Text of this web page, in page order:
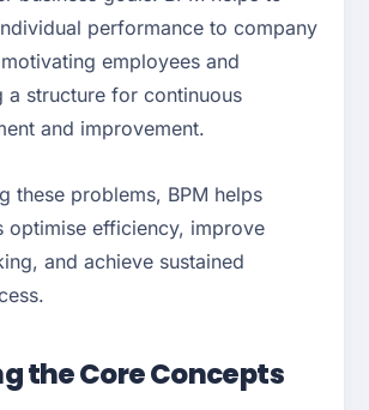
performance to company
employees and
a structure for continuous
and improvement.
these problems, BPM helps
optimise efficiency, improve
and achieve sustained
the Core Concepts